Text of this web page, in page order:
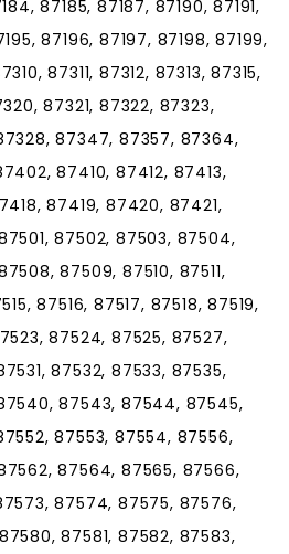
87185, 87187, 87190, 87191,
87196, 87197, 87198, 87199,
87311, 87312, 87313, 87315,
87321, 87322, 87323,
87347, 87357, 87364,
87410, 87412, 87413,
87419, 87420, 87421,
87502, 87503, 87504,
87509, 87510, 87511,
87516, 87517, 87518, 87519,
87524, 87525, 87527,
87532, 87533, 87535,
87543, 87544, 87545,
87553, 87554, 87556,
87564, 87565, 87566,
87574, 87575, 87576,
87581, 87582, 87583,